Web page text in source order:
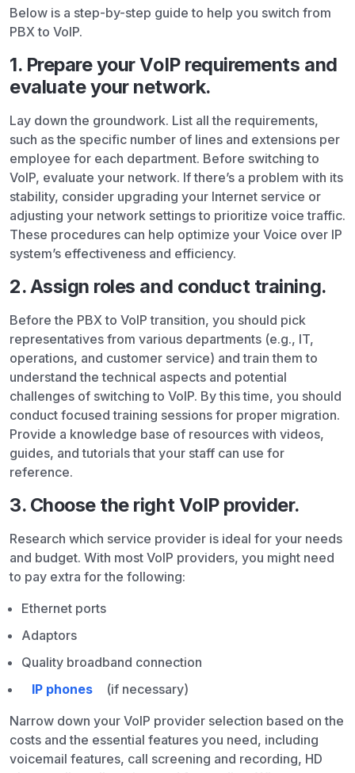
Below is a step-by-step guide to help you switch from
PBX to VoIP.
1. Prepare your VoIP requirements and
evaluate your network.
Lay down the groundwork. List all the requirements,
such as the specific number of lines and extensions per
employee for each department. Before switching to
VoIP, evaluate your network. If there’s a problem with its
stability, consider upgrading your Internet service or
adjusting your network settings to prioritize voice traffic.
These procedures can help optimize your Voice over IP
system’s effectiveness and efficiency.
2. Assign roles and conduct training.
Before the PBX to VoIP transition, you should pick
representatives from various departments (e.g., IT,
operations, and customer service) and train them to
understand the technical aspects and potential
challenges of switching to VoIP. By this time, you should
conduct focused training sessions for proper migration.
Provide a knowledge base of resources with videos,
guides, and tutorials that your staff can use for
reference.
3. Choose the right VoIP provider.
Research which service provider is ideal for your needs
and budget. With most VoIP providers, you might need
to pay extra for the following:
Ethernet ports
Adaptors
Quality broadband connection
IP phones
(if necessary)
Narrow down your VoIP provider selection based on the
costs and the essential features you need, including
voicemail features, call screening and recording, HD